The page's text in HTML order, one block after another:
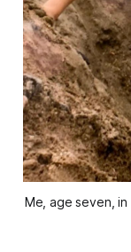
Me, age seven, in